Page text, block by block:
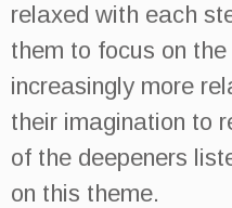
relaxed with each
them to focus on
increasingly more
their imagination to
of the deepeners
on this theme.